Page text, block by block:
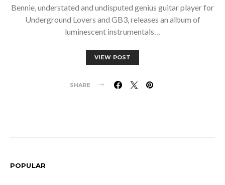
Bennie, understated and undisputed genius guitar player for
Underground Lovers and GB3, releases an album of
luminescent instrumentals…
VIEW POST
SHARE
POPULAR